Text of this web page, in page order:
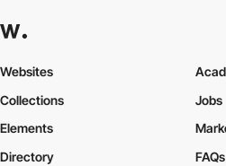
Websites
Collections
Elements
Jobs
Directory
FAQs